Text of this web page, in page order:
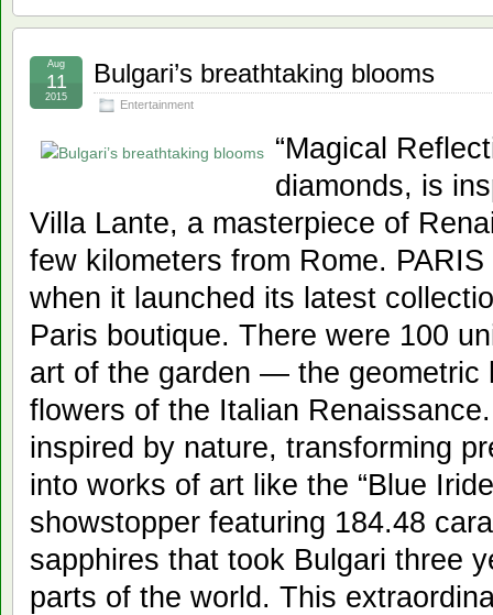
Bulgari’s breathtaking blooms
Entertainment
Aug
11
2015
“Magical
diamonds, is
Villa Lante, a masterpiece of
few kilometers from Rome.
when it launched its latest
Paris boutique. There were 100
art of the garden — the geometric
flowers of the Italian
inspired by nature, transforming
into works of art like the “Blue
showstopper featuring 184.48
sapphires that took Bulgari three
parts of the world. This